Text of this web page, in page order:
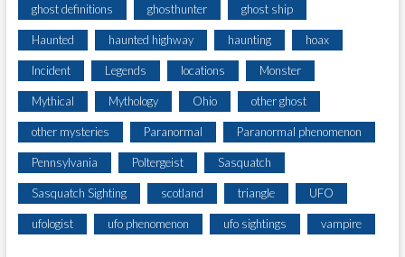
ghost definitions ghosthunter ghost ship
Haunted haunted highway haunting hoax
Incident Legends locations Monster
Mythical Mythology Ohio other ghost
other mysteries Paranormal Paranormal phenomenon
Pennsylvania Poltergeist Sasquatch
Sasquatch Sighting scotland triangle UFO
ufologist ufo phenomenon ufo sightings vampire